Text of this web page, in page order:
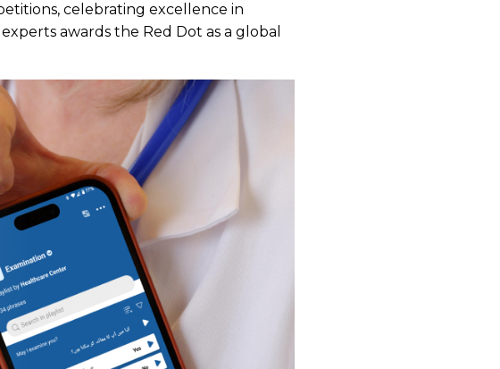
celebrating excellence in
awards the Red Dot as a global